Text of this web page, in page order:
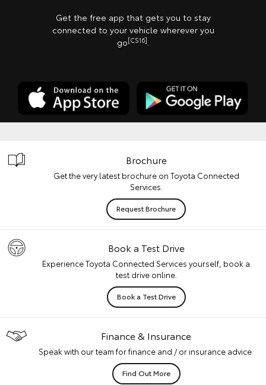
Get the free app that gets you to stay
connected to your vehicle wherever you
go[CS16]
Brochure
Get the very latest brochure on Toyota Connected
Services.
Request Brochure
Book a Test Drive
Experience Toyota Connected Services yourself, book a
test drive online.
Book a Test Drive
Finance & Insurance
Speak with our team for finance and / or insurance advice.
Find Out More